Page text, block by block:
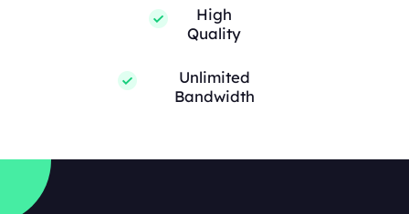
High
Quality
Unlimited
Bandwidth